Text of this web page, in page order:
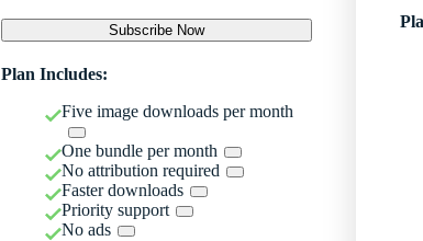
Subscribe Now
Plan Includes:
Five image downloads per month
One bundle per month
No attribution required
Faster downloads
Priority support
No ads